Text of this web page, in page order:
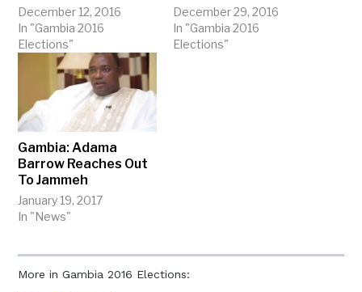
More in Gambia 2016 Elections:
December 12, 2016
In "Gambia 2016
Elections"
December 29, 2016
In "Gambia 2016
Elections"
Gambia: Adama
Barrow Reaches Out
To Jammeh
January 19, 2017
In "News"